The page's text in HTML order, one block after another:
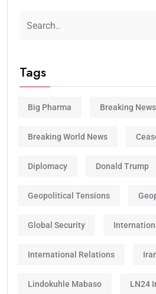
Tags
Big Pharma Breaking News
Breaking World News
Diplomacy Donald Trump
Geopolitical Tensions
Global Security
International Relations
Lindokuhle Mabaso LN24